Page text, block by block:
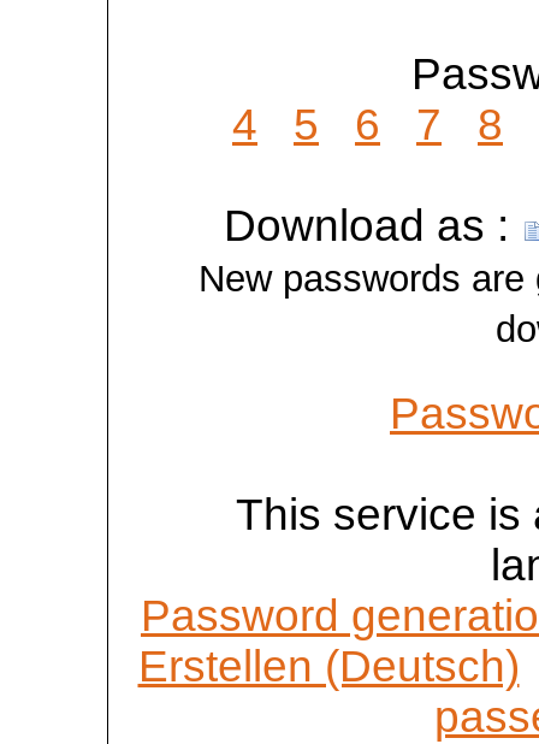
4
5 6 7 8
Download as :
New passwords
This service is
Password
Erstellen (Deutsch)